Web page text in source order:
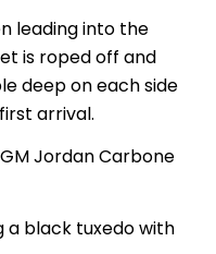
leading into the
is roped off and
deep on each side
arrival.
Jordan Carbone
a black tuxedo with